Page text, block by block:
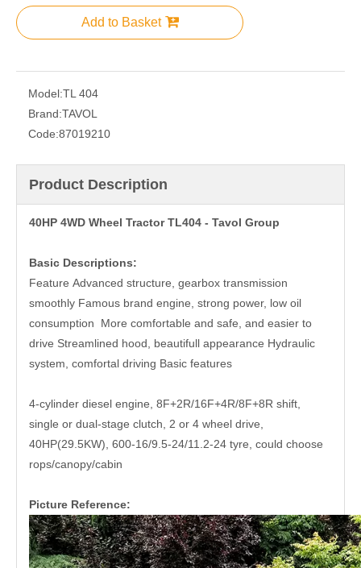
Add to Basket
Model:TL 404
Brand:TAVOL
Code:87019210
Product Description
40HP 4WD Wheel Tractor TL404 - Tavol Group
Basic Descriptions:
Feature Advanced structure, gearbox transmission
smoothly Famous brand engine, strong power, low oil
consumption More comfortable and safe, and easier to
drive Streamlined hood, beautifull appearance Hydraulic
system, comfortal driving Basic features
4-cylinder diesel engine, 8F+2R/16F+4R/8F+8R shift,
single or dual-stage clutch, 2 or 4 wheel drive,
40HP(29.5KW), 600-16/9.5-24/11.2-24 tyre, could choose
rops/canopy/cabin
Picture Reference: